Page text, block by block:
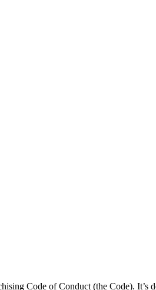
Code of Conduct (the Code).